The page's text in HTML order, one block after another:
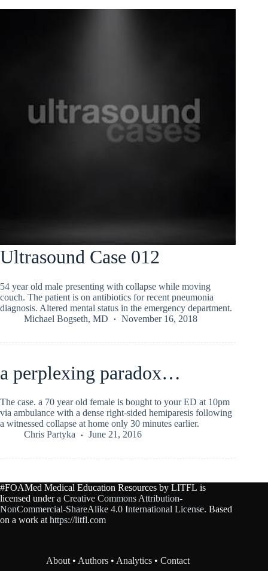
Ultrasound Case 012
54 year old male presenting with collapse while moving
couch. The patient is on antibiotics for recent pneumonia
diagnosis. Altered mental status in the emergency department.
Michael Bogseth, MD
November 16, 2018
a perplexing paradox…
The case. a 70 year old female is bought to your ED at 10pm
via ambulance with a dense right-sided hemiparesis following
a witnessed collapse at home only 30 minutes earlier.
Chris Partyka
June 21, 2016
#FOAMed Medical Education Resources by LITFL is
licensed under a Creative Commons Attribution-
NonCommercial-ShareAlike 4.0 International License. Based
on a work at https://litfl.com
About • Authors • Analytics •Contact